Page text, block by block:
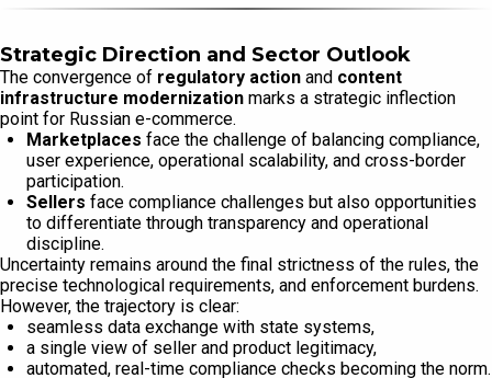
Strategic Direction and Sector Outlook
The convergence of regulatory action and content
infrastructure modernization marks a strategic inflection
point for Russian e-commerce.
Marketplaces face the challenge of balancing compliance,
user experience, operational scalability, and cross-border
participation.
Sellers face compliance challenges but also opportunities
to differentiate through transparency and operational
discipline.
Uncertainty remains around the final strictness of the rules, the
precise technological requirements, and enforcement burdens.
However, the trajectory is clear:
seamless data exchange with state systems,
a single view of seller and product legitimacy,
automated, real-time compliance checks becoming the norm.